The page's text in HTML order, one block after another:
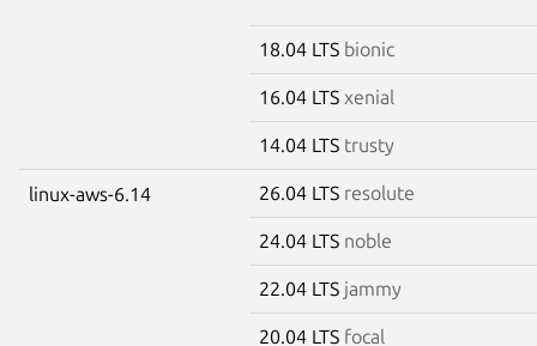
18.04 LTS bionic
16.04 LTS xenial
14.04 LTS trusty
linux-aws-6.14 26.04 LTS resolute
24.04 LTS noble
22.04 LTS jammy
20.04 LTS focal